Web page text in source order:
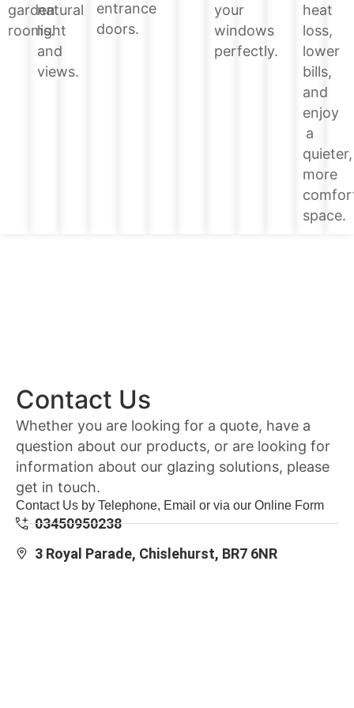
garden
rooms.
natural
light
and
views.
entrance
doors.
your
windows
perfectly.
heat
loss,
lower
bills,
and
enjoy
a
quieter,
more
space.
Contact Us
Whether you are looking for a quote, have a
question about our products, or are looking for
information about our glazing solutions, please
get in touch.
Contact Us by Telephone, Email or via our Online Form
03450950238
3 Royal Parade, Chislehurst, BR7 6NR